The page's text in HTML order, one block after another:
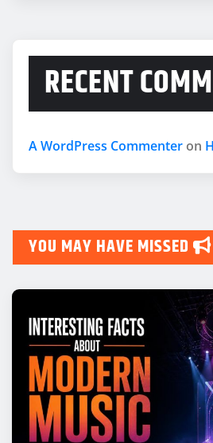
RECENT
A WordPress Commenter on
YOU MAY HAVE MISSED